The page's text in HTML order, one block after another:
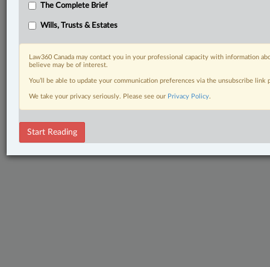
The Complete Brief
Wills, Trusts & Estates
Law360 Canada may contact you in your professional capacity with information
believe may be of interest.
You’ll be able to update your communication preferences via the unsubscribe
We take your privacy seriously. Please see our Privacy Policy.
Start Reading